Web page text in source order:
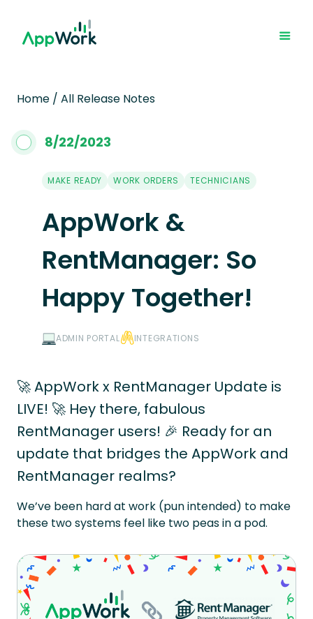
Home / All Release Notes
8/22/2023
MAKE READY WORK ORDERS TECHNICIANS
AppWork &
RentManager: So
Happy Together!
ADMIN PORTAL INTEGRATIONS
🚀 AppWork x RentManager Update is
LIVE! 🚀 Hey there, fabulous
RentManager users! 🎉 Ready for an
update that bridges the AppWork and
RentManager realms?
We’ve been hard at work (pun intended) to make
these two systems feel like two peas in a pod.